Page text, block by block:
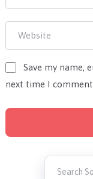
Save my name,
next time I comment.